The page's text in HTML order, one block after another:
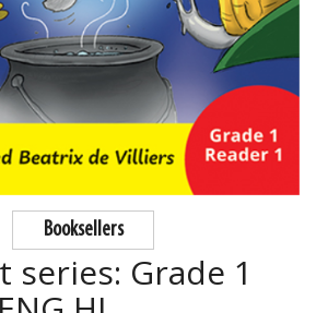
Booksellers
series: Grade 1